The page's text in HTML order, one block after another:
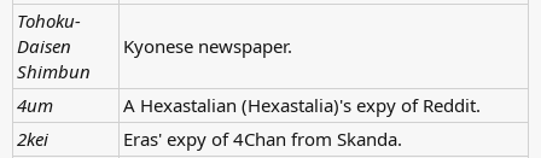
Tohoku-
Daisen
Shimbun
Kyonese newspaper.
4um
A Hexastalian (Hexastalia)'s expy of Reddit.
2kei
Eras' expy of 4Chan from Skanda.